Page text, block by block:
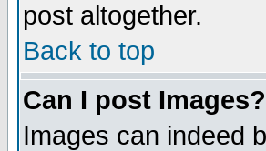
post altogether.
Back to top
Can I post Images?
Images can indeed